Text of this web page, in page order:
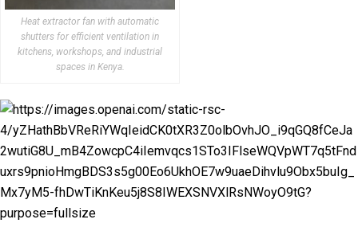
Heat extractor fan with automatic
shutters for efficient ventilation in
kitchens, workshops, and industrial
spaces in Kenya.